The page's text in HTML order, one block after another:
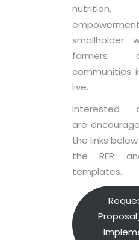
smallholder
farmers
communities
live.
Interested
are
the links
the RFP
templates.